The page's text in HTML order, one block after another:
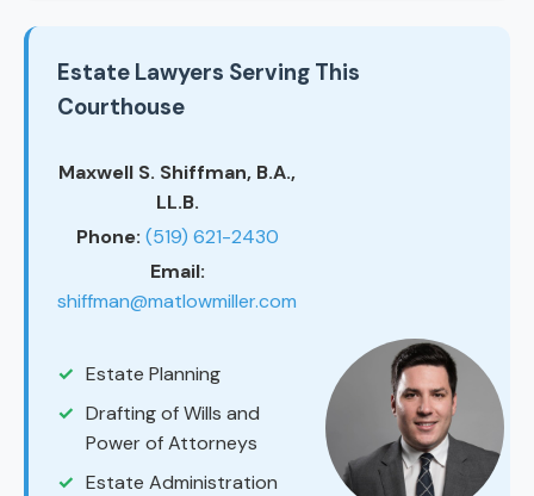
Estate Lawyers Serving This
Courthouse
Maxwell S. Shiffman, B.A.,
LL.B.
Phone: (519) 621-2430
Email:
shiffman@matlowmiller.com
Estate Planning
Drafting of Wills and
Power of Attorneys
Estate Administration